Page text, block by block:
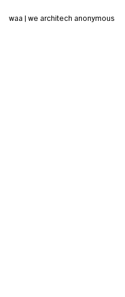
waa | we architech anonymous